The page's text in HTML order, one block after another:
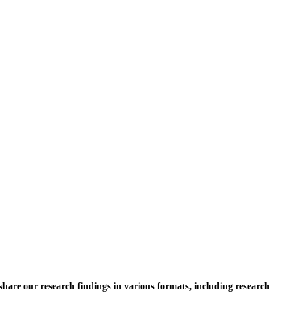
our research findings in various formats, including research